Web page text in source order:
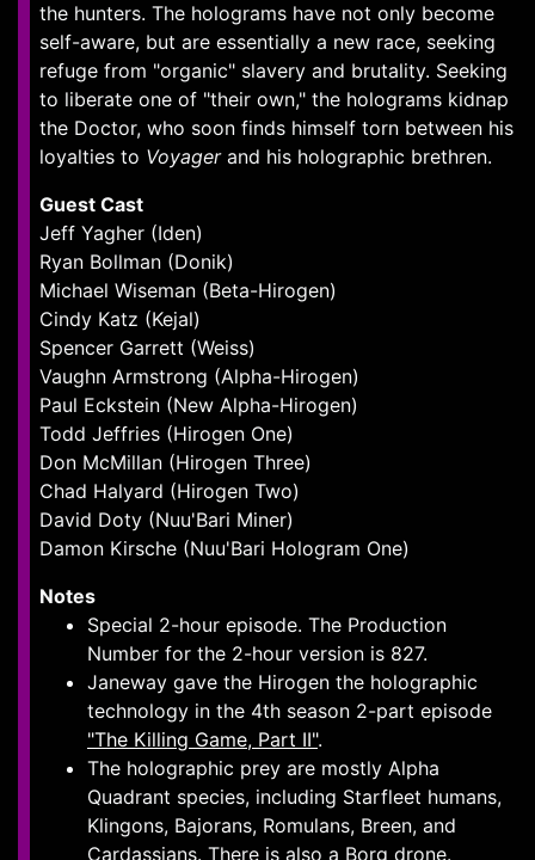
the hunters. The holograms have not only become
self-aware, but are essentially a new race, seeking
refuge from "organic" slavery and brutality. Seeking
to liberate one of "their own," the holograms kidnap
the Doctor, who soon finds himself torn between his
loyalties to Voyagerand his holographic brethren.
Guest Cast
Jeff Yagher (Iden)
Ryan Bollman (Donik)
Michael Wiseman (Beta-Hirogen)
Cindy Katz (Kejal)
Spencer Garrett (Weiss)
Vaughn Armstrong (Alpha-Hirogen)
Paul Eckstein (New Alpha-Hirogen)
Todd Jeffries (Hirogen One)
Don McMillan (Hirogen Three)
Chad Halyard (Hirogen Two)
David Doty (Nuu'Bari Miner)
Damon Kirsche (Nuu'Bari Hologram One)
Notes
Special 2-hour episode. The Production
Number for the 2-hour version is 827.
Janeway gave the Hirogen the holographic
technology in the 4th season 2-part episode
"The Killing Game, Part II".
The holographic prey are mostly Alpha
Quadrant species, including Starfleet humans,
Klingons, Bajorans, Romulans, Breen, and
Cardassians. There is also a Borg drone.